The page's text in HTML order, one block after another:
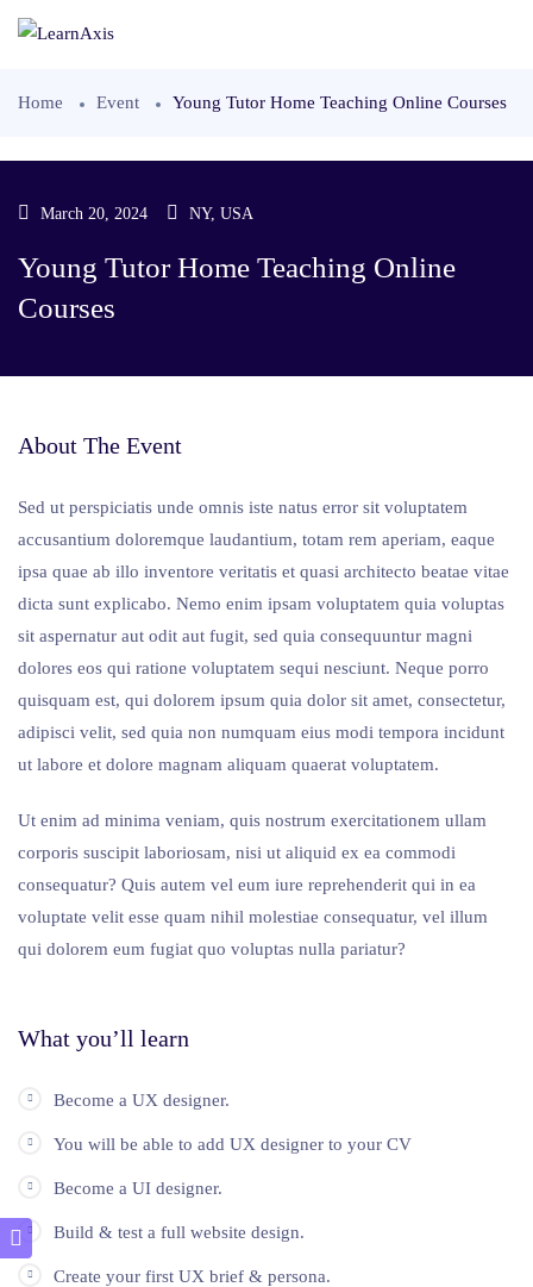
Home Event Young Tutor Home Teaching Online Courses
March 20, 2024 NY, USA
Young Tutor Home Teaching Online
Courses
About The Event
Sed ut perspiciatis unde omnis iste natus error sit voluptatem
accusantium doloremque laudantium, totam rem aperiam, eaque
ipsa quae ab illo inventore veritatis et quasi architecto beatae vitae
dicta sunt explicabo. Nemo enim ipsam voluptatem quia voluptas
sit aspernatur aut odit aut fugit, sed quia consequuntur magni
dolores eos qui ratione voluptatem sequi nesciunt. Neque porro
quisquam est, qui dolorem ipsum quia dolor sit amet, consectetur,
adipisci velit, sed quia non numquam eius modi tempora incidunt
ut labore et dolore magnam aliquam quaerat voluptatem.
Ut enim ad minima veniam, quis nostrum exercitationem ullam
corporis suscipit laboriosam, nisi ut aliquid ex ea commodi
consequatur? Quis autem vel eum iure reprehenderit qui in ea
voluptate velit esse quam nihil molestiae consequatur, vel illum
qui dolorem eum fugiat quo voluptas nulla pariatur?
What you’ll learn
Become a UX designer.
You will be able to add UX designer to your CV
Become a UI designer.
Build & test a full website design.
Create your first UX brief & persona.